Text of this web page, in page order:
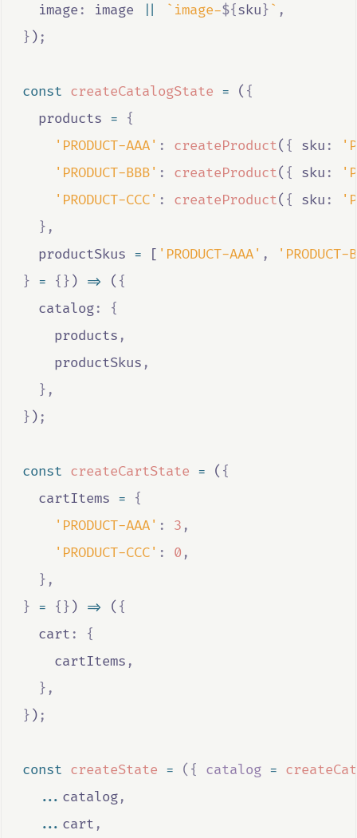
  image
: image `image-${sku}` ,
} ) ;
const createCatalogState = ( {
products =
{
'PRODUCT-AAA' : createProduct( { sku :
'PRODUCT-BBB' : createProduct( { sku :
'PRODUCT-CCC' : createProduct( { sku :
},
productSkus = [ 'PRODUCT-AAA' ,
'PRODUCT-
} = {} ) => ( {
  catalog
:
{
products ,
productSkus ,
},
} ) ;
const createCartState = ( {
cartItems =
{
'PRODUCT-AAA' : 3 ,
'PRODUCT-CCC' : 0 ,
},
} = {} ) => ( {
  cart
:
{
cartItems ,
},
} ) ;
const createState = ({ catalog =
... catalog,
... cart ,